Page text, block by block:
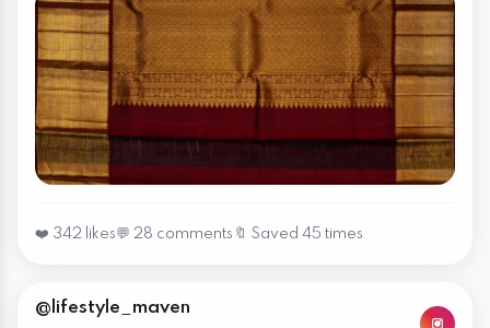
❤️ 342 likes💬 28 comments 🔖 Saved 45 times
@lifestyle_maven